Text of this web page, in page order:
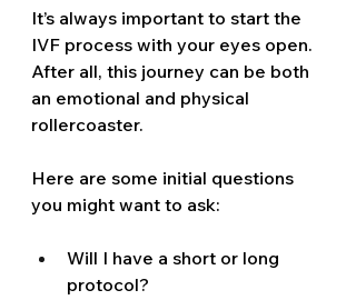
It’s always important to start the
IVF process with your eyes open.
After all, this journey can be both
an emotional and physical
rollercoaster.
Here are some initial questions
you might want to ask:
Will I have a short or long
protocol?